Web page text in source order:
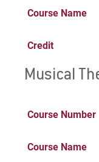
Course Name
Credit
Musical
Course Number
Course Name